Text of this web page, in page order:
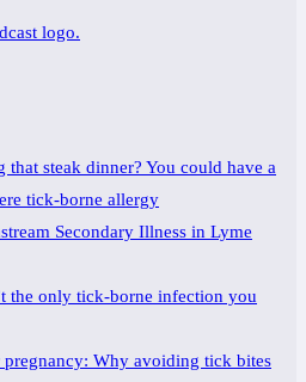
that steak dinner? You could have a
tick-borne allergy
Secondary Illness in Lyme
the only tick-borne infection you
pregnancy: Why avoiding tick bites